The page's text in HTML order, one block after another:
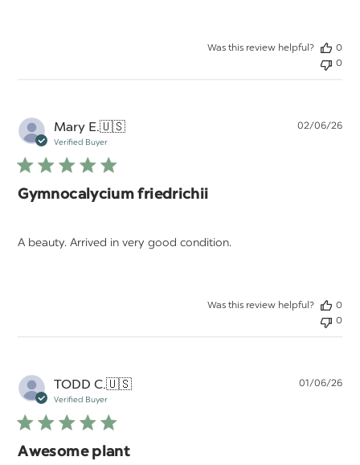
Was this review helpful?
0
0
Mary E.🇺🇸
Verified Buyer
Gymnocalycium friedrichii
A beauty. Arrived in very good condition.
02/06/26
Was this review helpful?
0
0
TODD C.🇺🇸
Verified Buyer
Awesome plant
01/06/26